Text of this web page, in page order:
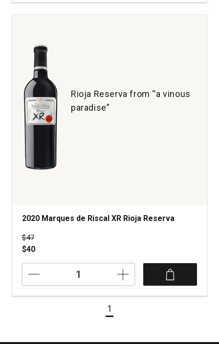
Crianza
Ribera
quantity:
Rioja Reserva from “a vinous
paradise”
2020 Marques de Riscal XR Rioja Reserva
Price was
$47
$40
de
Riscal
1